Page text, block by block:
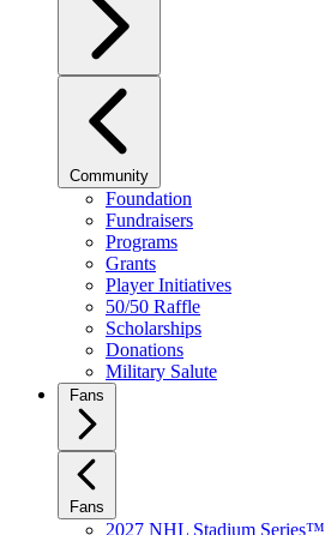
Community
Foundation
Fundraisers
Programs
Grants
Player Initiatives
50/50 Raffle
Scholarships
Donations
Military Salute
Fans
Fans
2027 NHL Stadium Series™